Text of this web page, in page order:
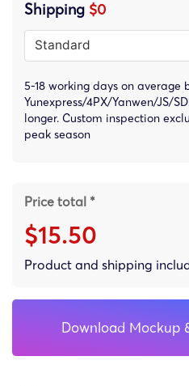
Shipping $0
5-18 working days on average
Yunexpress/4PX/Yanwen/JS/
longer. Custom inspection
peak season
Price total *
$15.50
Product and shipping
Download Mockup